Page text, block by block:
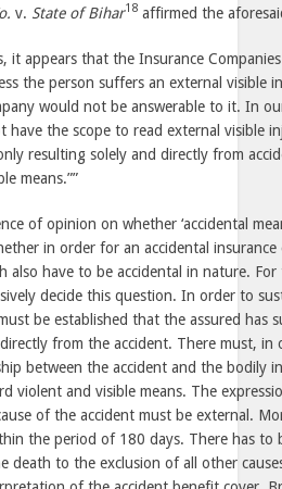
v. State of Bihar18 affirmed the
it appears that the Insurance
the person suffers an external visible
would not be answerable to it. In
have the scope to read external visible
resulting solely and directly from
means.””
of opinion on whether ‘accidental
in order for an accidental insurance
also have to be accidental in nature.
decide this question. In order to
be established that the assured has
from the accident. There must, in
between the accident and the bodily
violent and visible means. The
of the accident must be external.
the period of 180 days. There has to
death to the exclusion of all other